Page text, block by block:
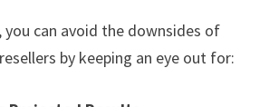
you can avoid the downsides of
by keeping an eye out for: